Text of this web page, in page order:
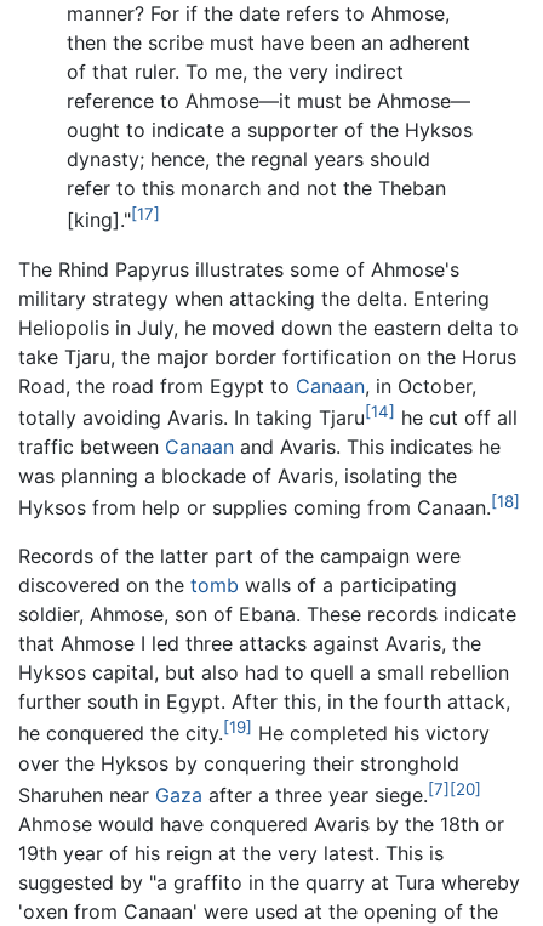
manner? For if the date refers to Ahmose,
then the scribe must have been an adherent
of that ruler. To me, the very indirect
reference to Ahmose—it must be Ahmose—
ought to indicate a supporter of the Hyksos
dynasty; hence, the regnal years should
refer to this monarch and not the Theban
[king]."[17]
The Rhind Papyrus illustrates some of Ahmose's
military strategy when attacking the delta. Entering
Heliopolis in July, he moved down the eastern delta to
take Tjaru, the major border fortification on the Horus
Road, the road from Egypt to Canaan, in October,
totally avoiding Avaris. In taking Tjaru[14] he cut off all
traffic between Canaan and Avaris. This indicates he
was planning a blockade of Avaris, isolating the
Hyksos from help or supplies coming from Canaan.[18]
Records of the latter part of the campaign were
discovered on the tomb walls of a participating
soldier, Ahmose, son of Ebana. These records indicate
that Ahmose I led three attacks against Avaris, the
Hyksos capital, but also had to quell a small rebellion
further south in Egypt. After this, in the fourth attack,
he conquered the city.[19] He completed his victory
over the Hyksos by conquering their stronghold
Sharuhen near Gaza after a three year siege.[7] [20]
Ahmose would have conquered Avaris by the 18th or
19th year of his reign at the very latest. This is
suggested by "a graffito in the quarry at Tura whereby
'oxen from Canaan' were used at the opening of the